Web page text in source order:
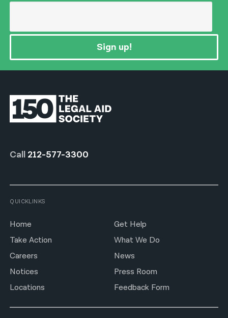
Sign up!
Call 212-577-3300
QUICKLINKS
Home
Get Help
Take Action
What We Do
Careers
News
Notices
Press Room
Locations
Feedback Form